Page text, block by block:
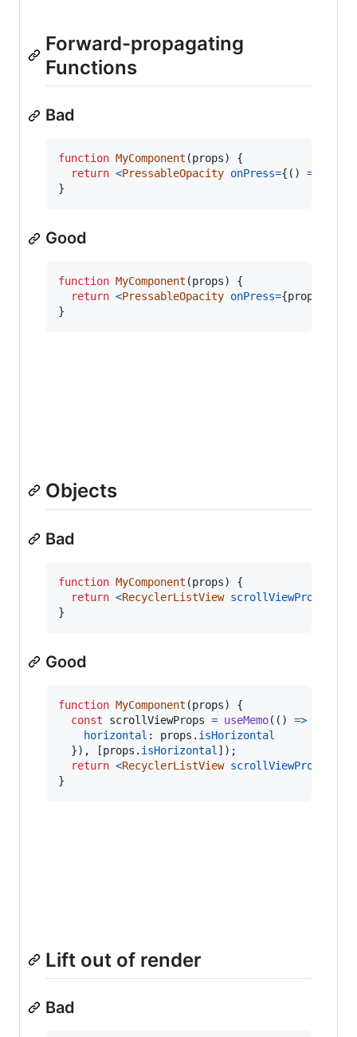
Forward-propagating
Functions
Bad
function MyComponent (props)
{
return <PressableOpacity onPress={ ( ) =>
}
Good
function MyComponent (props)
{
return <PressableOpacity onPress={props
}
Objects
Bad
function MyComponent (props)
{
return <RecyclerListView scrollViewProps
}
Good
function MyComponent (props)
{
const
scrollViewProps = useMemo( ( ) =>
horizontal : props . isHorizontal
}) , [props . isHorizontal ] ) ;
return <RecyclerListView scrollViewProps
}
Lift out of render
Bad